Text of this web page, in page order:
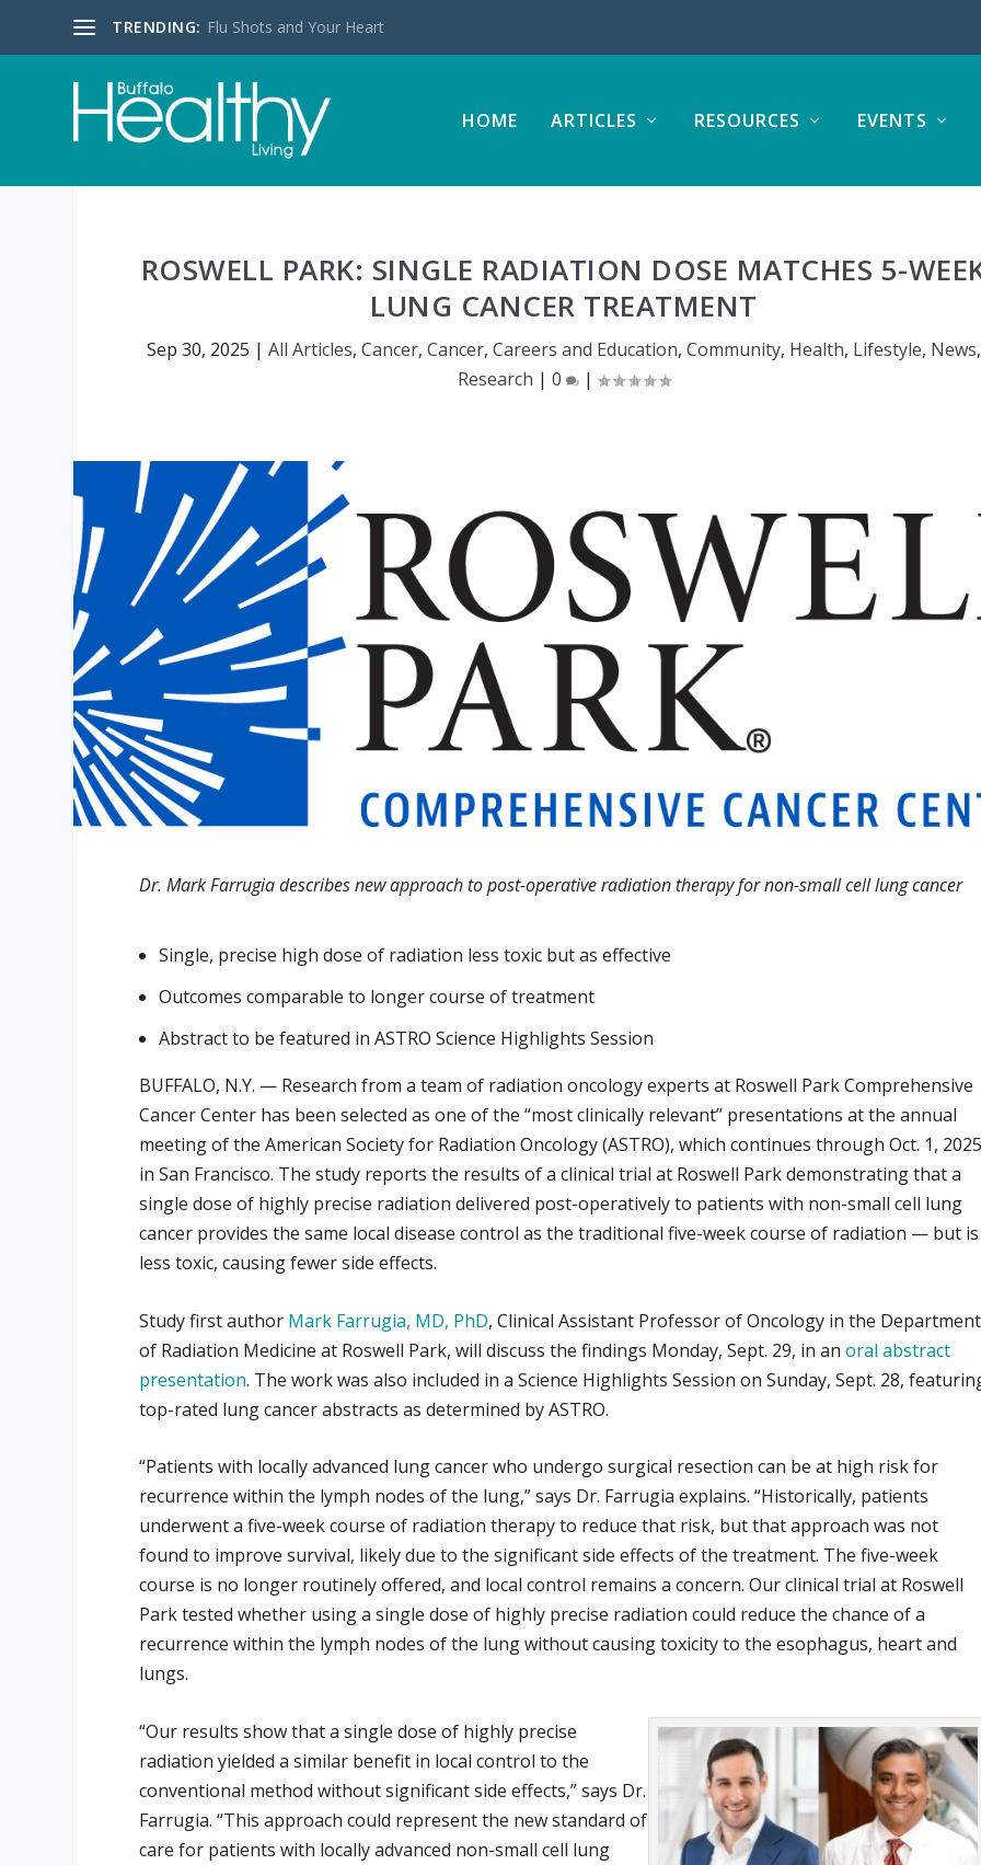
TRENDING: Flu Shots and Your Heart
HOME ARTICLES RESOURCES EVENTS
ROSWELL PARK: SINGLE RADIATION DOSE MATCHES 5-
LUNG CANCER TREATMENT
Sep 30, 2025 | All Articles, Cancer, Cancer, Careers and Education, Community, Health, Lifestyle, News,
Research | 0 |
Dr. Mark Farrugia describes new approach to post-operative radiation therapy for non-small cell lung cancer
Single, precise high dose of radiation less toxic but as effective
Outcomes comparable to longer course of treatment
Abstract to be featured in ASTRO Science Highlights Session
BUFFALO, N.Y. — Research from a team of radiation oncology experts at Roswell Park Comprehensive
Cancer Center has been selected as one of the “most clinically relevant” presentations at the annual
meeting of the American Society for Radiation Oncology (ASTRO), which continues through Oct. 1,
in San Francisco. The study reports the results of a clinical trial at Roswell Park demonstrating that a
single dose of highly precise radiation delivered post-operatively to patients with non-small cell lung
cancer provides the same local disease control as the traditional five-week course of radiation — but is
less toxic, causing fewer side effects.
Study first author Mark Farrugia, MD, PhD, Clinical Assistant Professor of Oncology in the Department
of Radiation Medicine at Roswell Park, will discuss the findings Monday, Sept. 29, in anoral abstract
presentation. The work was also included in a Science Highlights Session on Sunday, Sept. 28,
top-rated lung cancer abstracts as determined by ASTRO.
“Patients with locally advanced lung cancer who undergo surgical resection can be at high risk for
recurrence within the lymph nodes of the lung,” says Dr. Farrugia explains. “Historically, patients
underwent a five-week course of radiation therapy to reduce that risk, but that approach was not
found to improve survival, likely due to the significant side effects of the treatment. The five-week
course is no longer routinely offered, and local control remains a concern. Our clinical trial at Roswell
Park tested whether using a single dose of highly precise radiation could reduce the chance of a
recurrence within the lymph nodes of the lung without causing toxicity to the esophagus, heart and
lungs.
“Our results show that a single dose of highly precise
radiation yielded a similar benefit in local control to the
conventional method without significant side effects,” says Dr.
Farrugia. “This approach could represent the new standard of
care for patients with locally advanced non-small cell lung